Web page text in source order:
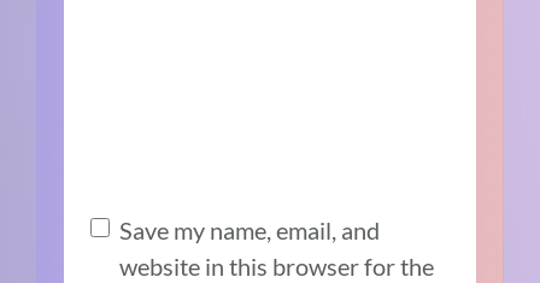
Save my name, email, and
website in this browser for the